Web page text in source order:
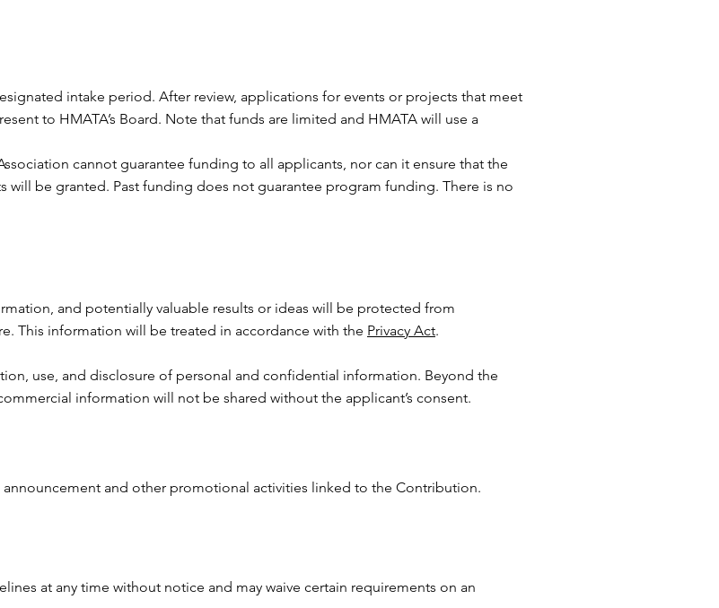
intake period. After review, applications for events or projects that meet
to HMATA’s Board. Note that funds are limited and HMATA will use a
cannot guarantee funding to all applicants, nor can it ensure that the
will be granted. Past funding does not guarantee program funding. There is no
and potentially valuable results or ideas will be protected from
This information will be treated in accordance with the Privacy Act.
use, and disclosure of personal and confidential information. Beyond the
information will not be shared without the applicant’s consent.
and other promotional activities linked to the Contribution.
at any time without notice and may waive certain requirements on an